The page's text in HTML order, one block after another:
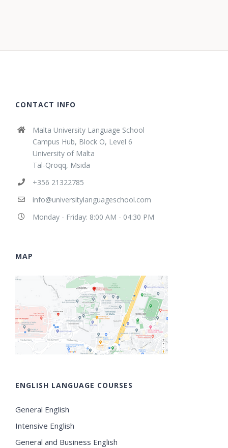
CONTACT INFO
Malta University Language School
Campus Hub, Block O, Level 6
University of Malta
Tal-Qroqq, Msida
+356 21322785
info@universitylanguageschool.com
Monday - Friday: 8:00 AM - 04:30 PM
MAP
ENGLISH LANGUAGE COURSES
General English
Intensive English
General and Business English